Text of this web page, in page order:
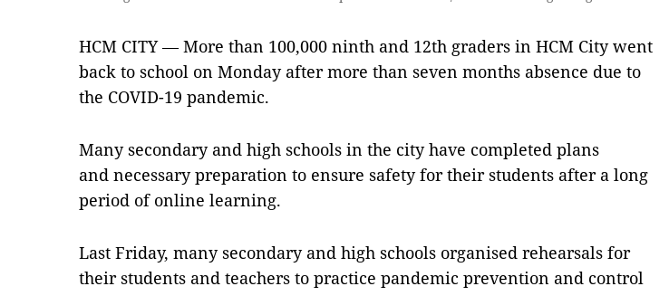
HCM CITY — More than 100,000 ninth and 12th graders in HCM City went
back to school on Monday after more than seven months absence due to
the COVID-19 pandemic.
Many secondary and high schools in the city have completed plans
and necessary preparation to ensure safety for their students after a long
period of online learning.
Last Friday, many secondary and high schools organised rehearsals for
their students and teachers to practice pandemic prevention and control